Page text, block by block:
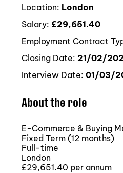
Location: London
Salary: £29,651.40
Employment Contract
Closing Date: 21/02/
Interview Date: 01/03/
About the role
E-Commerce & Buying
Fixed Term (12 months)
Full-time
London
£29,651.40 per annum